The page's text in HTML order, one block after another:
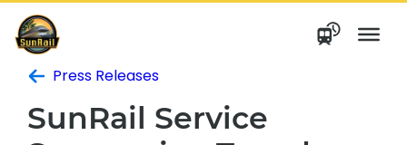
Skip
to
content
Press Releases
SunRail Service